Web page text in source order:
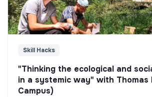
Skill Hacks
"Thinking the ecological and
in a systemic way" with Thomas
Campus)